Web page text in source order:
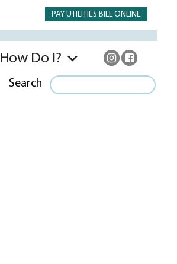
PAY UTILITIES BILL ONLINE
How Do I?
Search